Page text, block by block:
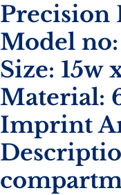
Precision
Model no:
Size: 15w
Material:
Imprint